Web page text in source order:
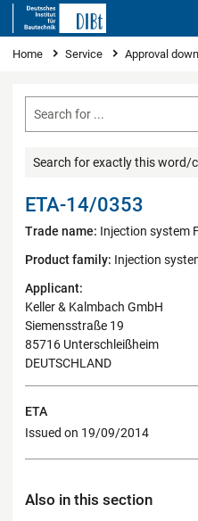
You are here
Home Service Approval
Search for exactly this word/
ETA-14/0353
Trade name: Injection system
Product family: Injection
Applicant:
Keller & Kalmbach GmbH
Siemensstraße 19
85716 Unterschleißheim
DEUTSCHLAND
ETA
Issued on 19/09/2014
Also in this section